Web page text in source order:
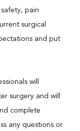
pain
surgical
and put
will
surgery and will
complete
any questions or